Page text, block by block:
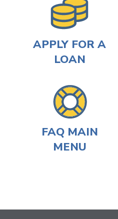
APPLY FOR A
LOAN
FAQ MAIN
MENU